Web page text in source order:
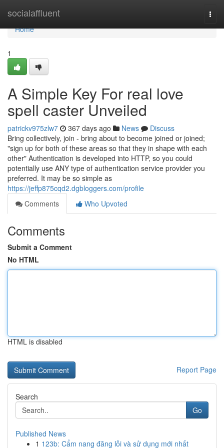
socialaffluent
Home
Home
1
A Simple Key For real love
spell caster Unveiled
patrickv975zlw7 367 days ago News
Discuss
Bring collectively, join - bring about to become joined or joined;
"sign up for both of these areas so that they in shape with each
other" Authentication is developed into HTTP, so you could
potentially use ANY type of authentication service provider you
preferred. It may be so simple as
https://jeffp875cqd2.dgbloggers.com/profile
Comments
Who Upvoted
Comments
Submit a Comment
No HTML
HTML is disabled
Report Page
Search
Go
Published News
1 123b: Cẩm nang đăng lỗi và sử dụng mới nhất